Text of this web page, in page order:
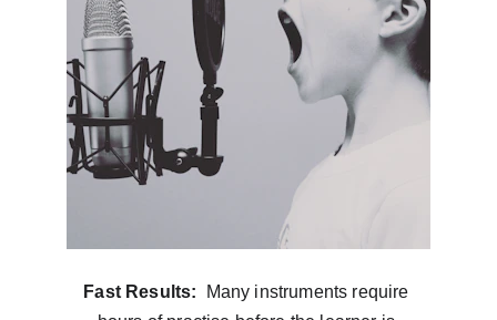
Fast Results:
Many instruments require